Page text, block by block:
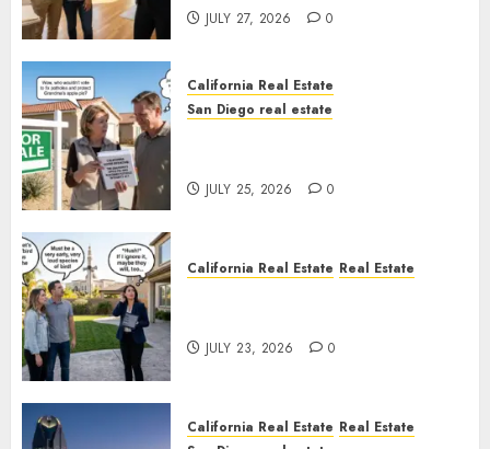
JULY 27, 2026 0
California Real Estate
San Diego real estate
JULY 25, 2026 0
California Real Estate Real Estate
JULY 23, 2026 0
California Real Estate Real Estate